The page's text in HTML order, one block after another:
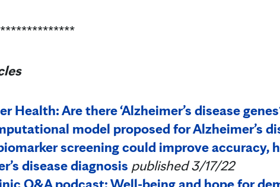
Health: Are there ‘Alzheimer’s disease
model proposed for Alzheimer’s
screening could improve accuracy,
disease diagnosis published 3/17/22
Q&A podcast: Well-being and hope for